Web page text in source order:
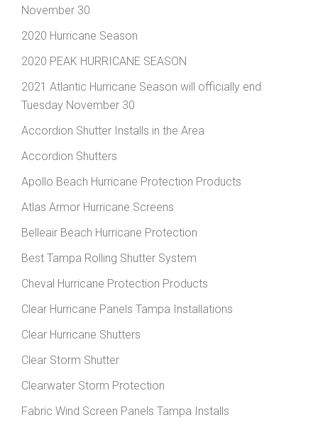
November 30
2020 Hurricane Season
2020 PEAK HURRICANE SEASON
2021 Atlantic Hurricane Season will officially end
Tuesday November 30
Accordion Shutter Installs in the Area
Accordion Shutters
Apollo Beach Hurricane Protection Products
Atlas Armor Hurricane Screens
Belleair Beach Hurricane Protection
Best Tampa Rolling Shutter System
Cheval Hurricane Protection Products
Clear Hurricane Panels Tampa Installations
Clear Hurricane Shutters
Clear Storm Shutter
Clearwater Storm Protection
Fabric Wind Screen Panels Tampa Installs